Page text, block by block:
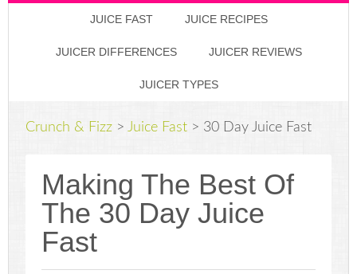
JUICE FAST JUICE RECIPES
JUICER DIFFERENCES JUICER REVIEWS
JUICER TYPES
Crunch & Fizz >Juice Fast > 30 Day Juice Fast
Making The Best Of
The 30 Day Juice
Fast